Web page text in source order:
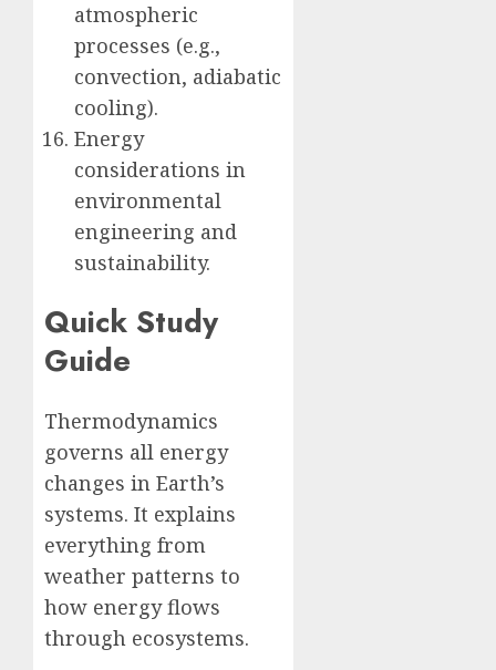
atmospheric
processes (e.g.,
convection, adiabatic
cooling).
Energy
considerations in
environmental
engineering and
sustainability.
Quick Study
Guide
Thermodynamics
governs all energy
changes in Earth’s
systems. It explains
everything from
weather patterns to
how energy flows
through ecosystems.